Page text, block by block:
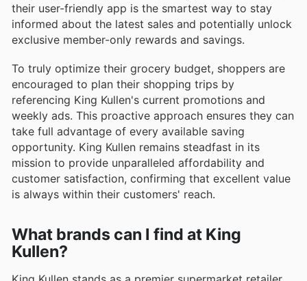
their user-friendly app is the smartest way to stay
informed about the latest sales and potentially unlock
exclusive member-only rewards and savings.
To truly optimize their grocery budget, shoppers are
encouraged to plan their shopping trips by
referencing King Kullen's current promotions and
weekly ads. This proactive approach ensures they can
take full advantage of every available saving
opportunity. King Kullen remains steadfast in its
mission to provide unparalleled affordability and
customer satisfaction, confirming that excellent value
is always within their customers' reach.
What brands can I find at King
Kullen?